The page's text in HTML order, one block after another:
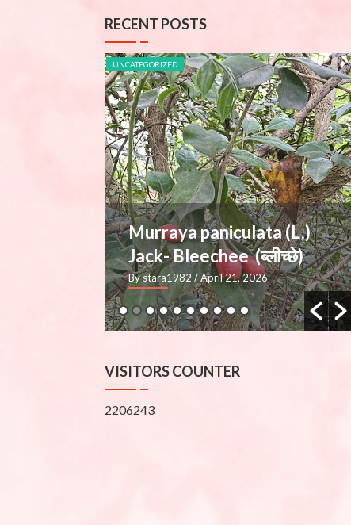
RECENT POSTS
UNCATEGORIZED
Mimusops elengi L.
— Molshree (मौलश्री), Bakul
By stara1982 / March 27, 2026
VISITORS COUNTER
2206243